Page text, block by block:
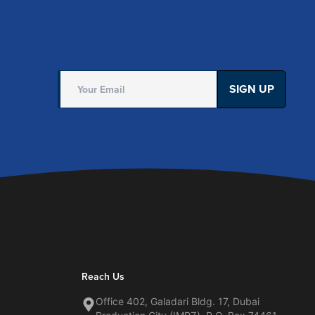
SIGN UP
Reach Us
Office 402, Galadari Bldg. 17, Dubai